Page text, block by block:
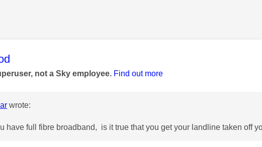
was authored by:
not a Sky employee. Find out more
wrote:
have full fibre broadband, is it true that you get your landline taken off